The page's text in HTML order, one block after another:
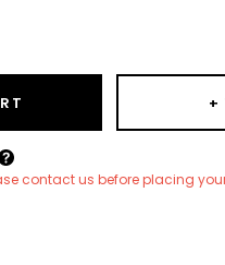
+
contact us before placing